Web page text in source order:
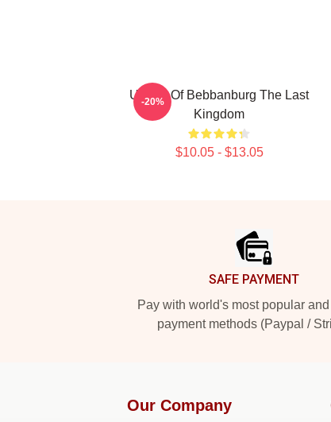
Uhtred Of Bebbanburg The Last
Kingdom
$10.05 - $13.05
-20%
SAFE PAYMENT
Pay with world's most popular
payment methods (Paypal /
Our Company